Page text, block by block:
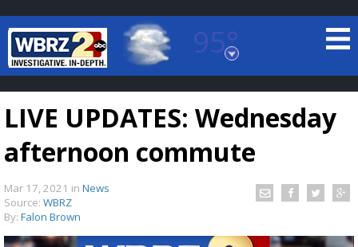
95°
Baton Rouge, Louisiana
7 DAY FORECAST
TRUEVIEW©LOCAL RADAR
LIVE UPDATES: Wednesday
afternoon commute
Mar 17, 2021 in News
Source: WBRZ
By: Falon Brown